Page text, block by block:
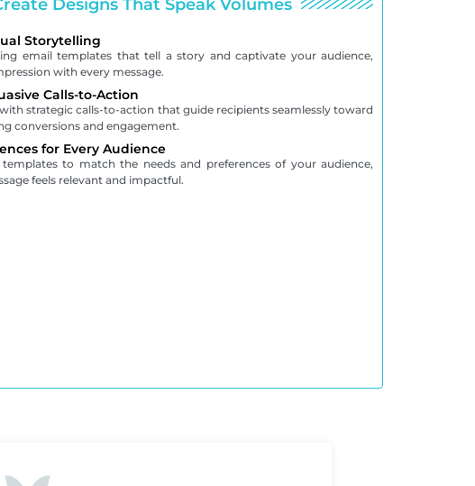
Designs That Speak Volumes
Storytelling
email templates that tell a story and captivate your audience,
with every message.
Calls-to-Action
strategic calls-to-action that guide recipients seamlessly toward
conversions and engagement.
for Every Audience
templates to match the needs and preferences of your audience,
feels relevant and impactful.